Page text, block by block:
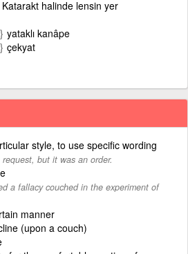
Katarakt halinde lensin yer
yataklı kanâpe
çekyat
style, to use specific wording
but it was an order.
a fallacy couched in the experiment of
manner
(upon a couch)